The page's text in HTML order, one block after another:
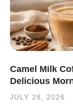
Camel Milk
Delicious
JULY 28, 2026